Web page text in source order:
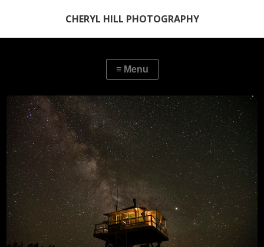
CHERYL HILL PHOTOGRAPHY